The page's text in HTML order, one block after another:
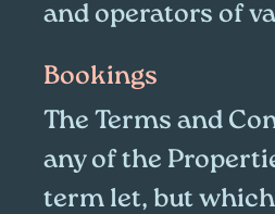
and operators of
Bookings
The Terms and
any of the
term let, but